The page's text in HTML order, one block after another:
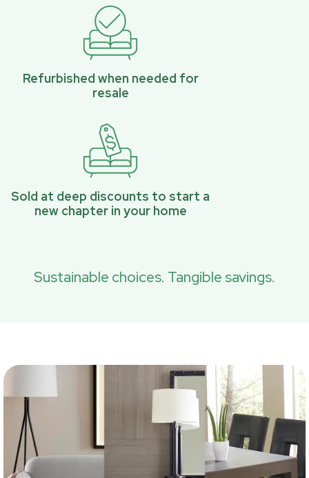
Refurbished when needed for
resale
Sold at deep discounts to start a
new chapter in your home
Sustainable choices. Tangible savings.